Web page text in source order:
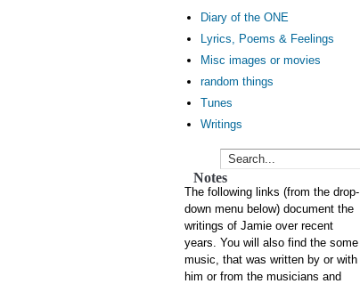
Diary of the ONE
Lyrics, Poems & Feelings
Misc images or movies
random things
Tunes
Writings
Notes
The following links (from the drop-
down menu below) document the
writings of Jamie over recent
years. You will also find the some
music, that was written by or with
him or from the musicians and